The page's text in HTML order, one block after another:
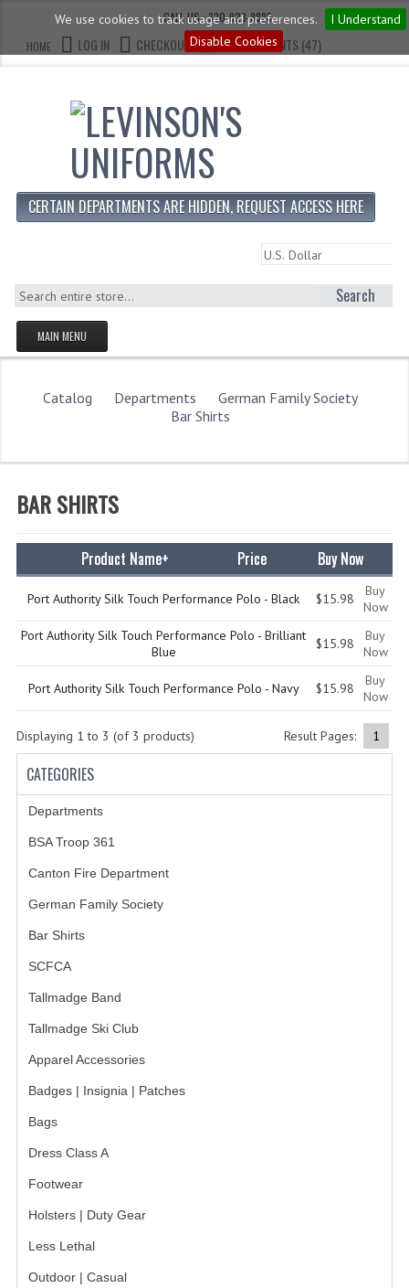
We use cookies to track usage and preferences.
I Understand
Disable Cookies
CALL US : 330-923-8888
HOME
LOG IN CHECKOUT CART CONTENTS (47)
CERTAIN DEPARTMENTS ARE HIDDEN, REQUEST ACCESS HERE
Search
MAIN MENU
HOMEPAGE
STORE
DEPARTMENTS
CLASS B
Catalog Departments
German Family Society
Bar Shirts
BAR SHIRTS
Product Name+ Price Buy Now
Port Authority Silk Touch Performance Polo - Black $15.98
Buy
Now
Port Authority Silk Touch Performance Polo - Brilliant
Blue
$15.98
Buy
Now
Port Authority Silk Touch Performance Polo - Navy $15.98
Buy
Now
Result Pages: 1
Displaying 1 to 3 (of 3 products)
CATEGORIES
Departments
BSA Troop 361
Canton Fire Department
German Family Society
Bar Shirts
SCFCA
Tallmadge Band
Tallmadge Ski Club
Apparel Accessories
Badges | Insignia | Patches
Bags
Dress Class A
Footwear
Holsters | Duty Gear
Less Lethal
Outdoor | Casual